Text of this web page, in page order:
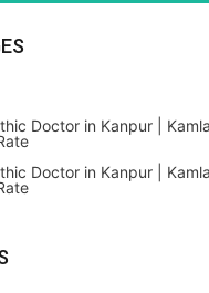
Doctor in Kanpur |
Doctor in Kanpur |